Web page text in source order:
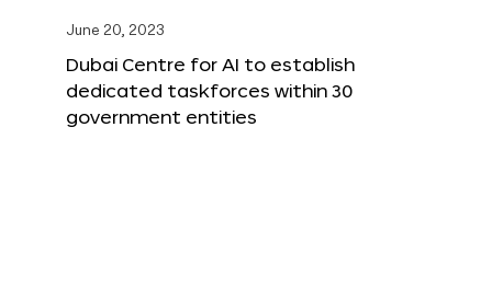
June 20, 2023
Dubai Centre for AI to establish
dedicated taskforces within 30
government entities